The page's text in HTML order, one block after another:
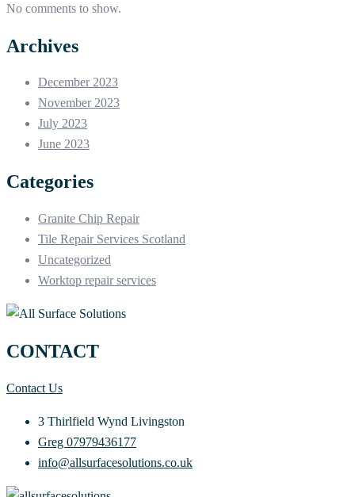
No comments to show.
Archives
December 2023
November 2023
July 2023
June 2023
Categories
Granite Chip Repair
Tile Repair Services Scotland
Uncategorized
Worktop repair services
CONTACT
Contact Us
3 Thirlfield Wynd Livingston
Greg 07979436177
info@allsurfacesolutions.co.uk